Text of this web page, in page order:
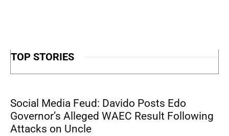
TOP STORIES
Social Media Feud: Davido Posts Edo
Governor’s Alleged WAEC Result Following
Attacks on Uncle